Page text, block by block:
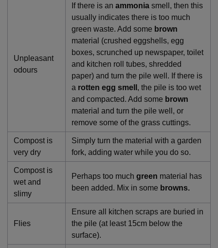
Unpleasant
odours
If there is an ammonia smell, then this
usually indicates there is too much
green waste. Add some brown
material (crushed eggshells, egg
boxes, scrunched up newspaper, toilet
and kitchen roll tubes, shredded
paper) and turn the pile well. If there is
a rotten egg smell , the pile is too wet
and compacted. Add some brown
material and turn the pile well, or
remove some of the grass cuttings.
Compost is
very dry
Simply turn the material with a garden
fork, adding water while you do so.
Compost is
wet and
slimy
Perhaps too much green material has
been added. Mix in some browns.
Flies
Ensure all kitchen scraps are buried in
the pile (at least 15cm below the
surface).